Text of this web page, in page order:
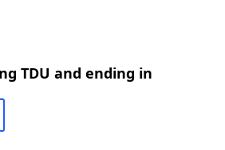
TDU and ending in